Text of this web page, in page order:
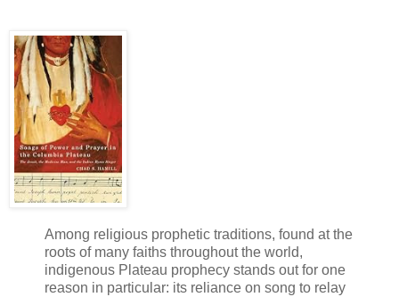
Among religious prophetic traditions, found at the
roots of many faiths throughout the world,
indigenous Plateau prophecy stands out for one
reason in particular: its reliance on song to relay